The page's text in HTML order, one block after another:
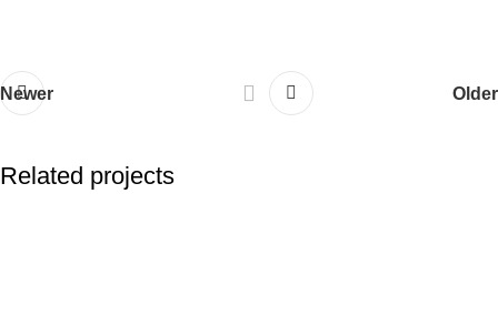
Newer Older
Related projects